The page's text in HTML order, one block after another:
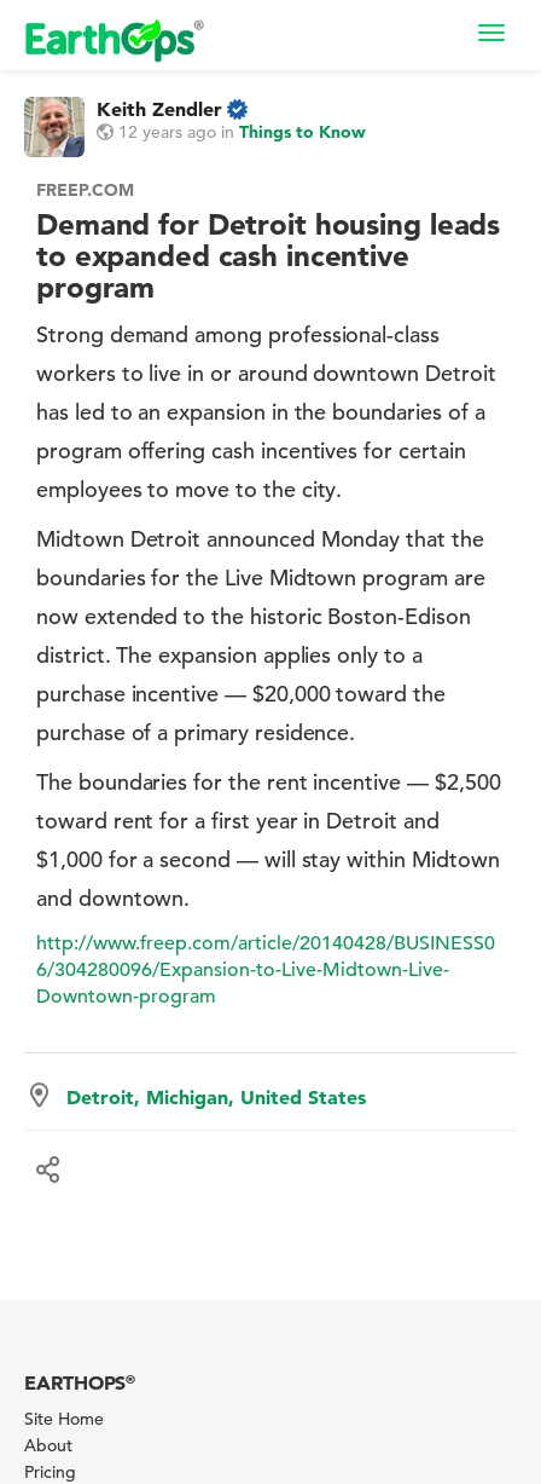
Keith Zendler
12 years ago in Things to Know
FREEP.COM
Demand for Detroit housing leads
to expanded cash incentive
program
Strong demand among professional-class
workers to live in or around downtown Detroit
has led to an expansion in the boundaries of a
program offering cash incentives for certain
employees to move to the city.
Midtown Detroit announced Monday that the
boundaries for the Live Midtown program are
now extended to the historic Boston-Edison
district. The expansion applies only to a
purchase incentive — $20,000 toward the
purchase of a primary residence.
The boundaries for the rent incentive — $2,500
toward rent for a first year in Detroit and
$1,000 for a second — will stay within Midtown
and downtown.
http://www.freep.com/article/20140428/BUSINESS0
6/304280096/Expansion-to-Live-Midtown-Live-
Downtown-program
Detroit, Michigan, United States
EARTHOPS®
Site Home
About
Pricing